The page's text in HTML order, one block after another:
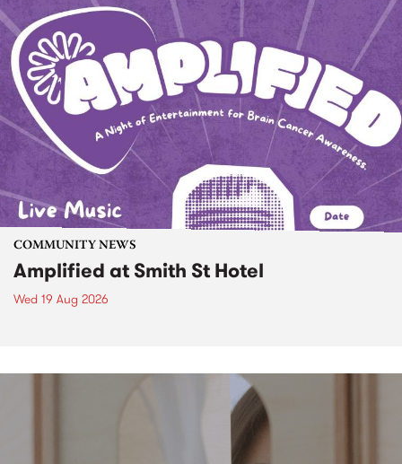
COMMUNITY NEWS
Amplified at Smith St Hotel
Wed 19 Aug 2026